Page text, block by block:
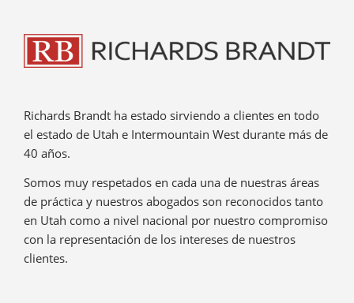
Richards Brandt ha estado sirviendo a clientes en todo
el estado de Utah e Intermountain West durante más de
40 años.
Somos muy respetados en cada una de nuestras áreas
de práctica y nuestros abogados son reconocidos tanto
en Utah como a nivel nacional por nuestro compromiso
con la representación de los intereses de nuestros
clientes.